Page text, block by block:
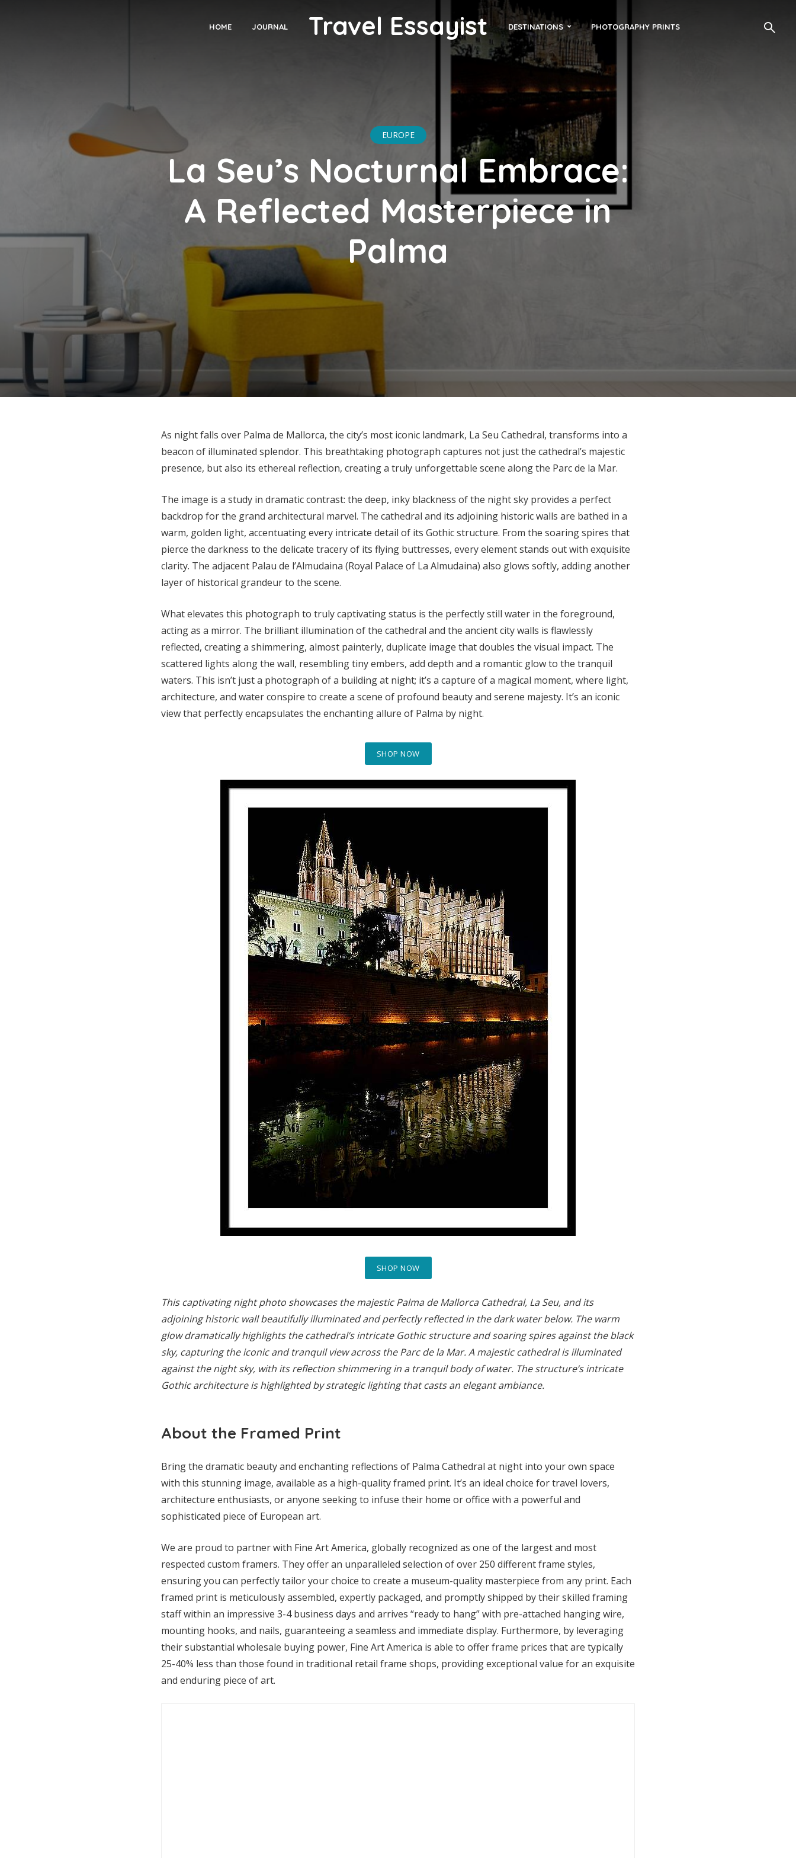
HOME JOURNAL Travel Essayist DESTINATIONS PHOTOGRAPHY PRINTS
EUROPE
La Seu’s Nocturnal Embrace:
A Reflected Masterpiece in
Palma
As night falls over Palma de Mallorca, the city’s most iconic landmark, La Seu Cathedral, transforms into a
beacon of illuminated splendor. This breathtaking photograph captures not just the cathedral’s majestic
presence, but also its ethereal reflection, creating a truly unforgettable scene along the Parc de la Mar.
The image is a study in dramatic contrast: the deep, inky blackness of the night sky provides a perfect
backdrop for the grand architectural marvel. The cathedral and its adjoining historic walls are bathed in a
warm, golden light, accentuating every intricate detail of its Gothic structure. From the soaring spires that
pierce the darkness to the delicate tracery of its flying buttresses, every element stands out with exquisite
clarity. The adjacent Palau de l’Almudaina (Royal Palace of La Almudaina) also glows softly, adding another
layer of historical grandeur to the scene.
What elevates this photograph to truly captivating status is the perfectly still water in the foreground,
acting as a mirror. The brilliant illumination of the cathedral and the ancient city walls is flawlessly
reflected, creating a shimmering, almost painterly, duplicate image that doubles the visual impact. The
scattered lights along the wall, resembling tiny embers, add depth and a romantic glow to the tranquil
waters. This isn’t just a photograph of a building at night; it’s a capture of a magical moment, where light,
architecture, and water conspire to create a scene of profound beauty and serene majesty. It’s an iconic
view that perfectly encapsulates the enchanting allure of Palma by night.
SHOP NOW
SHOP NOW
This captivating night photo showcases the majestic Palma de Mallorca Cathedral, La Seu, and its
adjoining historic wall beautifully illuminated and perfectly reflected in the dark water below. The warm
glow dramatically highlights the cathedral’s intricate Gothic structure and soaring spires against the black
sky, capturing the iconic and tranquil view across the Parc de la Mar. A majestic cathedral is illuminated
against the night sky, with its reflection shimmering in a tranquil body of water. The structure’s intricate
Gothic architecture is highlighted by strategic lighting that casts an elegant ambiance.
About the Framed Print
Bring the dramatic beauty and enchanting reflections of Palma Cathedral at night into your own space
with this stunning image, available as a high-quality framed print. It’s an ideal choice for travel lovers,
architecture enthusiasts, or anyone seeking to infuse their home or office with a powerful and
sophisticated piece of European art.
We are proud to partner with Fine Art America, globally recognized as one of the largest and most
respected custom framers. They offer an unparalleled selection of over 250 different frame styles,
ensuring you can perfectly tailor your choice to create a museum-quality masterpiece from any print. Each
framed print is meticulously assembled, expertly packaged, and promptly shipped by their skilled framing
staff within an impressive 3-4 business days and arrives “ready to hang” with pre-attached hanging wire,
mounting hooks, and nails, guaranteeing a seamless and immediate display. Furthermore, by leveraging
their substantial wholesale buying power, Fine Art America is able to offer frame prices that are typically
25-40% less than those found in traditional retail frame shops, providing exceptional value for an exquisite
and enduring piece of art.